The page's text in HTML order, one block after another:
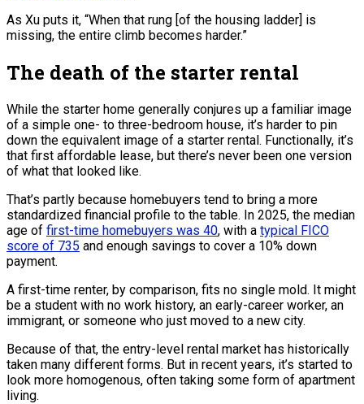
As Xu puts it, “When that rung [of the housing ladder] is
missing, the entire climb becomes harder.”
The death of the starter rental
While the starter home generally conjures up a familiar image
of a simple one- to three-bedroom house, it’s harder to pin
down the equivalent image of a starter rental. Functionally, it’s
that first affordable lease, but there’s never been one version
of what that looked like.
That’s partly because homebuyers tend to bring a more
standardized financial profile to the table. In 2025, the median
age of first-time homebuyers was 40, with a typical FICO
score of 735 and enough savings to cover a 10% down
payment.
A first-time renter, by comparison, fits no single mold. It might
be a student with no work history, an early-career worker, an
immigrant, or someone who just moved to a new city.
Because of that, the entry-level rental market has historically
taken many different forms. But in recent years, it’s started to
look more homogenous, often taking some form of apartment
living.